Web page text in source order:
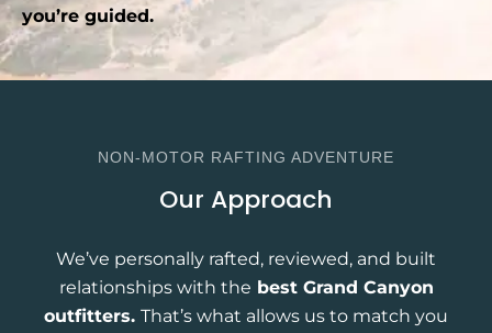
you’re guided.
NON-MOTOR RAFTING ADVENTURE
Our Approach
We’ve personally rafted, reviewed, and built
relationships with the best Grand Canyon
outfitters. That’s what allows us to match you